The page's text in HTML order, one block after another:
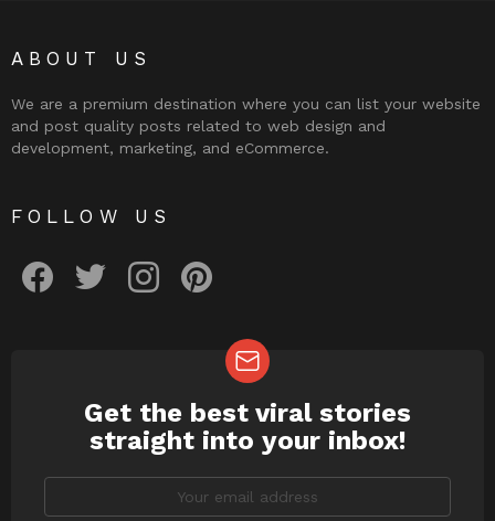
ABOUT US
We are a premium destination where you can list your website
and post quality posts related to web design and
development, marketing, and eCommerce.
FOLLOW US
NEWSLETTER
Get the best viral stories
straight into your inbox!